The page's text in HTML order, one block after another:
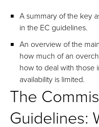
A summary of the key
in the EC guidelines.
An overview of the
how much of an
how to deal with those
availability is limited.
The
Guidelines: